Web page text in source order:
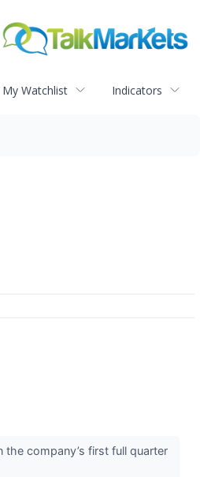
My Watchlist Indicators
company’s first full quarter